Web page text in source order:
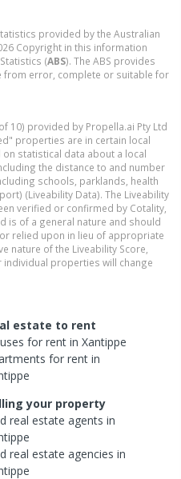
provided by the Australian
Copyright in this information
(ABS). The ABS provides
from error, complete or suitable for
10) provided by Propella.ai Pty Ltd
properties are in certain local
on statistical data about a local
the distance to and number
schools, parklands, health
(Liveability Data). The Liveability
verified or confirmed by Cotality,
is of a general nature and should
relied upon in lieu of appropriate
nature of the Liveability Score,
properties will change
estate to rent
for rent inXantippe
for rent in
your property
real estateagents in
real estateagencies in